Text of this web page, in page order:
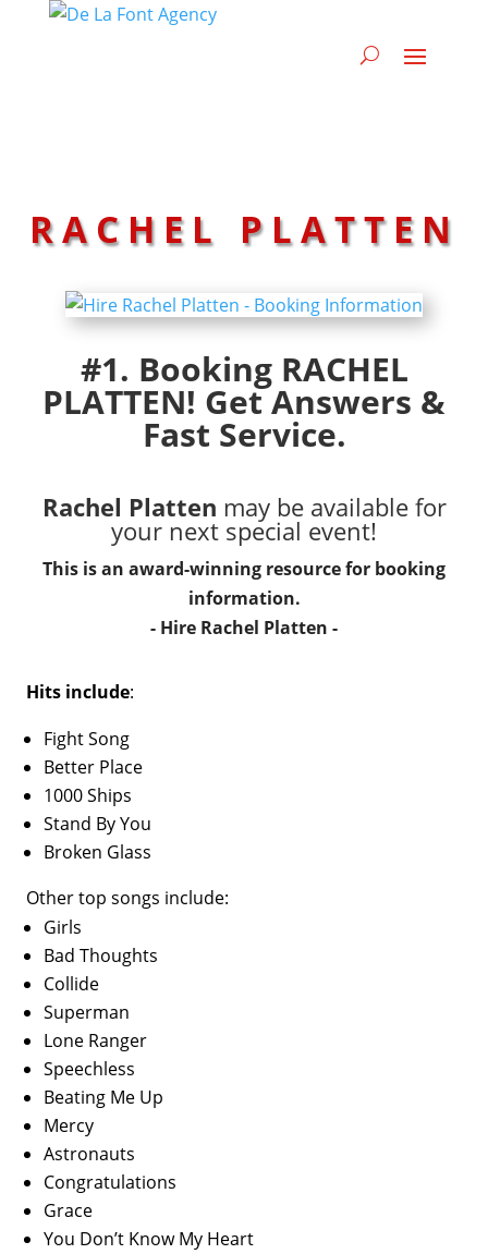
RACHEL PLATTEN
#1. Booking RACHEL
PLATTEN! Get Answers &
Fast Service.
Rachel Platten may be available for
your next special event!
This is an award-winning resource for booking
information.
- Hire Rachel Platten -
Hits include:
Fight Song
Better Place
1000 Ships
Stand By You
Broken Glass
Other top songs include:
Girls
Bad Thoughts
Collide
Superman
Lone Ranger
Speechless
Beating Me Up
Mercy
Astronauts
Congratulations
Grace
You Don’t Know My Heart